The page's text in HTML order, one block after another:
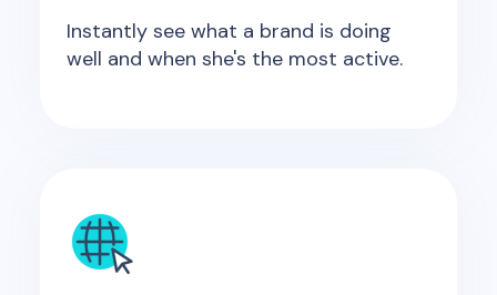
Instantly see what a brand is doing
well and when she's the most active.